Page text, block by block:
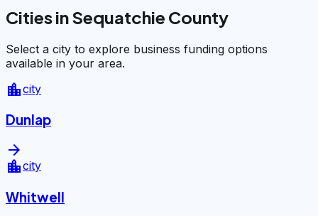
Cities in Sequatchie County
Select a city to explore business funding options
available in your area.
location_citycity
Dunlap
arrow_forward
location_citycity
Whitwell